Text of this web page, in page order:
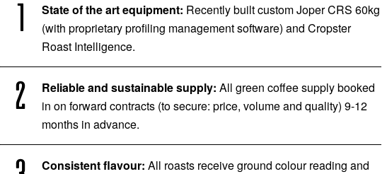
State of the art equipment: Recently built custom Joper CRS 60kg
(with proprietary profiling management software) and Cropster
Roast Intelligence.
Reliable and sustainable supply: All green coffee supply booked
in on forward contracts (to secure: price, volume and quality) 9-12
months in advance.
Consistent flavour: All roasts receive ground colour reading and